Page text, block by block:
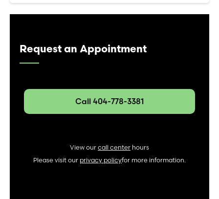
Request an Appointment
Call 404-778-3381
View our call center hours
Please visit our privacy policyfor more information.